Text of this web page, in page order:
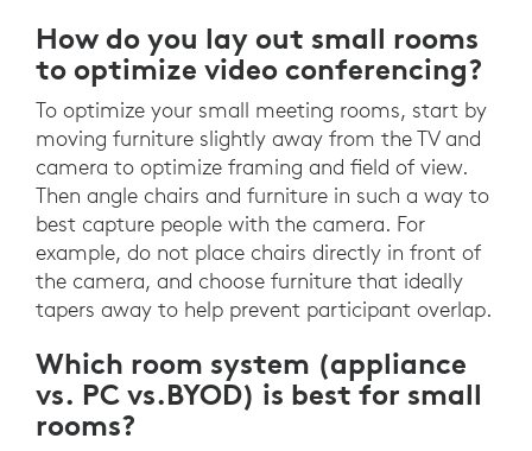
How do you lay out small rooms
to optimize video conferencing?
To optimize your small meeting rooms, start by
moving furniture slightly away from the TV and
camera to optimize framing and field of view.
Then angle chairs and furniture in such a way to
best capture people with the camera. For
example, do not place chairs directly in front of
the camera, and choose furniture that ideally
tapers away to help prevent participant overlap.
Which room system (appliance
vs. PC vs.BYOD) is best for small
rooms?